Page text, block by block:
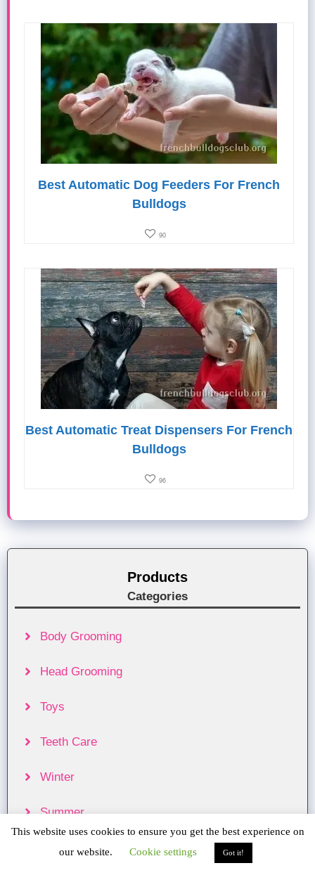
Best Automatic Dog Feeders For French
Bulldogs
90
Best Automatic Treat Dispensers For French
Bulldogs
96
Products
Categories
Body Grooming
Head Grooming
Toys
Teeth Care
Winter
Summer
Food & Treats
This website uses cookies to ensure you get the best experience on
our website.
Cookie settings Got it!